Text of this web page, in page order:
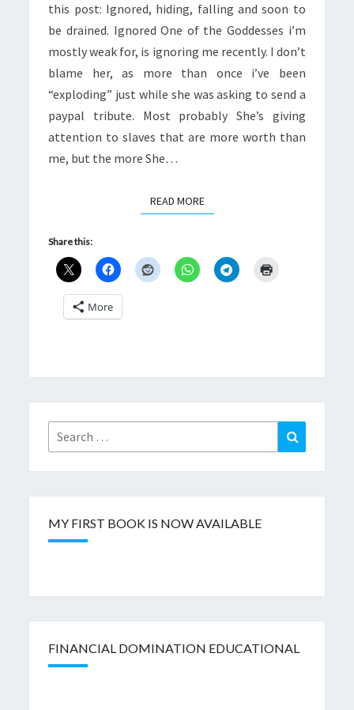
this post: Ignored, hiding, falling and soon to
be drained. Ignored One of the Goddesses i’m
mostly weak for, is ignoring me recently. I don’t
blame her, as more than once i’ve been
“exploding” just while she was asking to send a
paypal tribute. Most probably She’s giving
attention to slaves that are more worth than
me, but the more She…
READ MOREREAD MORE
Share this:
More
Search
for:
Search
MY FIRST BOOK IS NOW AVAILABLE
FINANCIAL DOMINATION EDUCATIONAL